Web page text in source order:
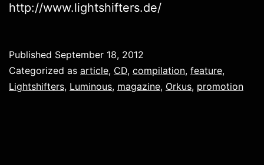
http://www.lightshifters.de/
Published September 18, 2012
Categorized as article, CD, compilation, feature,
Lightshifters, Luminous, magazine, Orkus, promotion